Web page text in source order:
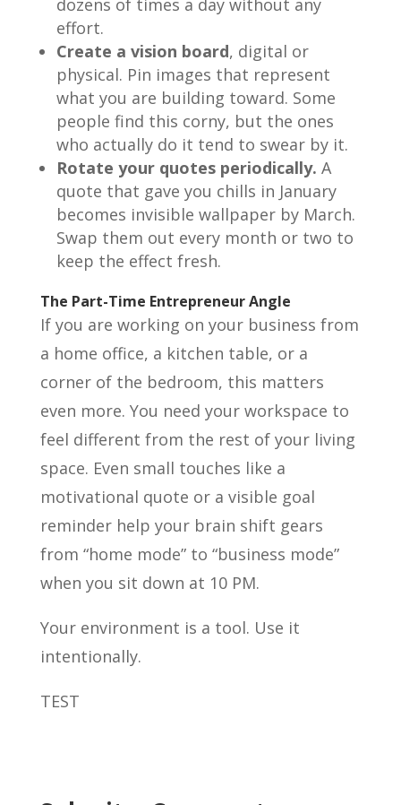
dozens of times a day without any
effort.
Create a vision board, digital or
physical. Pin images that represent
what you are building toward. Some
people find this corny, but the ones
who actually do it tend to swear by it.
Rotate your quotes periodically. A
quote that gave you chills in January
becomes invisible wallpaper by March.
Swap them out every month or two to
keep the effect fresh.
The Part-Time Entrepreneur Angle
If you are working on your business from
a home office, a kitchen table, or a
corner of the bedroom, this matters
even more. You need your workspace to
feel different from the rest of your living
space. Even small touches like a
motivational quote or a visible goal
reminder help your brain shift gears
from “home mode” to “business mode”
when you sit down at 10 PM.
Your environment is a tool. Use it
intentionally.
TEST